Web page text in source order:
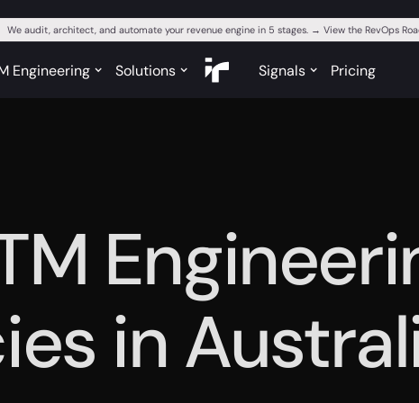
We audit, architect, and automate your revenue engine in 5 stages. → View the RevOps
Engineering Solutions Signals Pricing
in